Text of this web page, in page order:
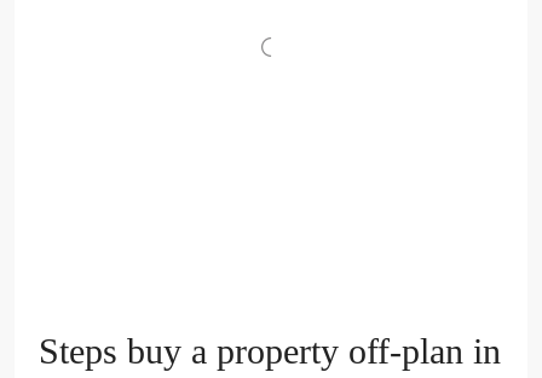
Steps buy a property off-plan in